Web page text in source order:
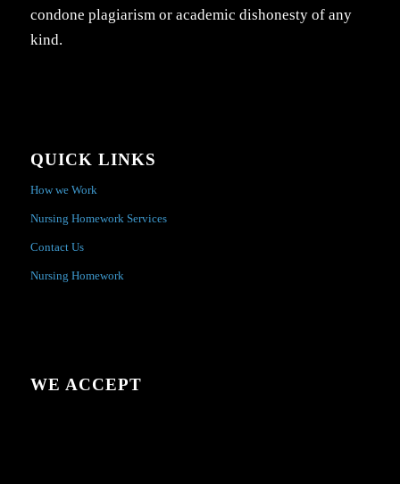
condone plagiarism or academic dishonesty of any
kind.
QUICK LINKS
How we Work
Nursing Homework Services
Contact Us
Nursing Homework
WE ACCEPT